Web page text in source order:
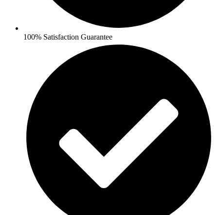
100% Satisfaction Guarantee